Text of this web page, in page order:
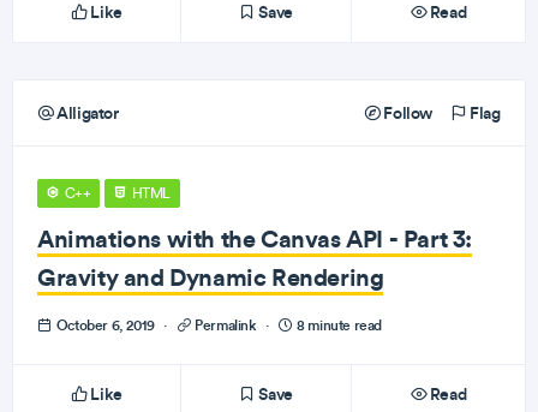
Like Save Read
Alligator Follow Flag
C++ HTML
Animations with the Canvas API - Part 3:
Gravity and Dynamic Rendering
October 6, 2019 · Permalink · 8 minute read
Like Save Read